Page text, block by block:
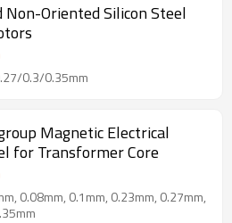
Non-Oriented Silicon Steel
0.3/0.35mm
Magnetic Electrical
for Transformer Core
0.08mm, 0.1mm, 0.23mm, 0.27mm,